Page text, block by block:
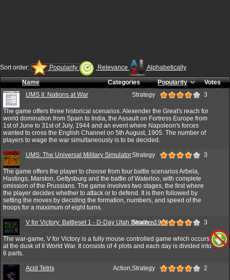
Sort order: Popularity Relevance Alphabetically
Name Categories Popularity
Votes
UMS II: Nations at War
Strategy 3
The game offers three historical scenarios: Alexender the Great's reach for
world domination from Spain to India, the Assault on Fortress Europe from
1st of June to 31st of July, 1944 and an event where Napoleon's forces
wanted to cross the English Channel on 5th August, 1905. The number of
players to wage the war simultaneously is to be decided.
UMS: The Universal Military SimulatorStrategy 3
The game offers the player to choose from four battle scenarios Arbela,
Hastings, Marston, Gettysburg and the battle of Waterloo, with complete
omission of the Prussians. The game involves two stages, the first where
the player decides whether to attack or to defend. It is then followed by
setting the moves by deciding the formation, numbers, and speed of the
troops for a maximum of eight turns.
V for Victory: Battleset 1 - D-Day Utah Beach - 1944
Strategy 3
The war-game, V for Victory is a fully mouse controlled game which occurs
at the dusk of II World War. It consists of 4 plots and each day is divided into
6 parts.
Acid Tetris Action,Strategy 2